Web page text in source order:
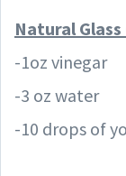
Natural Glass
-1oz vinegar
-3 oz water
-10 drops of